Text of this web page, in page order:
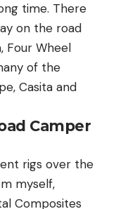
time. There
on the road
Four Wheel
of the
Casita and
Camper
rigs over the
myself,
Composites